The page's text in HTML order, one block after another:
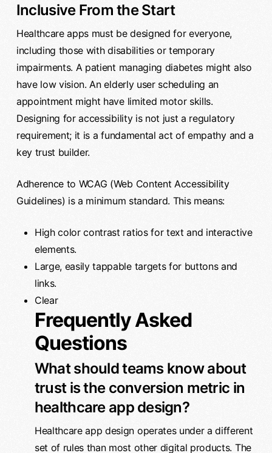
Inclusive From the Start
Healthcare apps must be designed for everyone,
including those with disabilities or temporary
impairments. A patient managing diabetes might also
have low vision. An elderly user scheduling an
appointment might have limited motor skills.
Designing for accessibility is not just a regulatory
requirement; it is a fundamental act of empathy and a
key trust builder.
Adherence to WCAG (Web Content Accessibility
Guidelines) is a minimum standard. This means:
High color contrast ratios for text and interactive
elements.
Large, easily tappable targets for buttons and
links.
Clear
Frequently Asked
Questions
What should teams know about
trust is the conversion metric in
healthcare app design?
Healthcare app design operates under a different
set of rules than most other digital products. The